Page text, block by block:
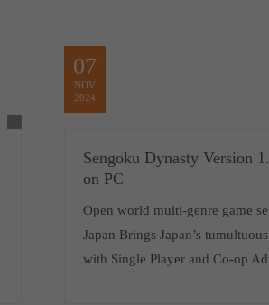
07
NOV
2024
Sengoku Dynasty Version
on PC
Open world multi-genre game
Japan Brings Japan’s
with Single Player and Co-op